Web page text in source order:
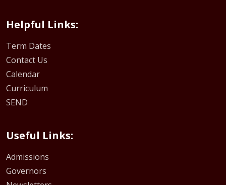
Helpful Links:
Term Dates
Contact Us
Calendar
Curriculum
SEND
Useful Links:
Admissions
Governors